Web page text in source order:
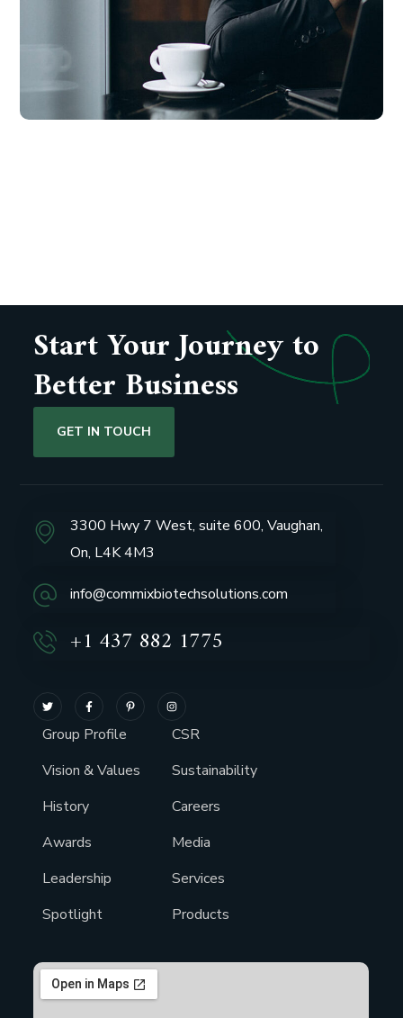
Start Your Journey to
Better Business
GET IN TOUCH
3300 Hwy 7 West, suite 600, Vaughan,
On, L4K 4M3
info@commixbiotechsolutions.com
+1 437 882 1775
Group Profile
Vision & Values
History
Awards
Leadership
Spotlight
CSR
Sustainability
Careers
Media
Services
Products